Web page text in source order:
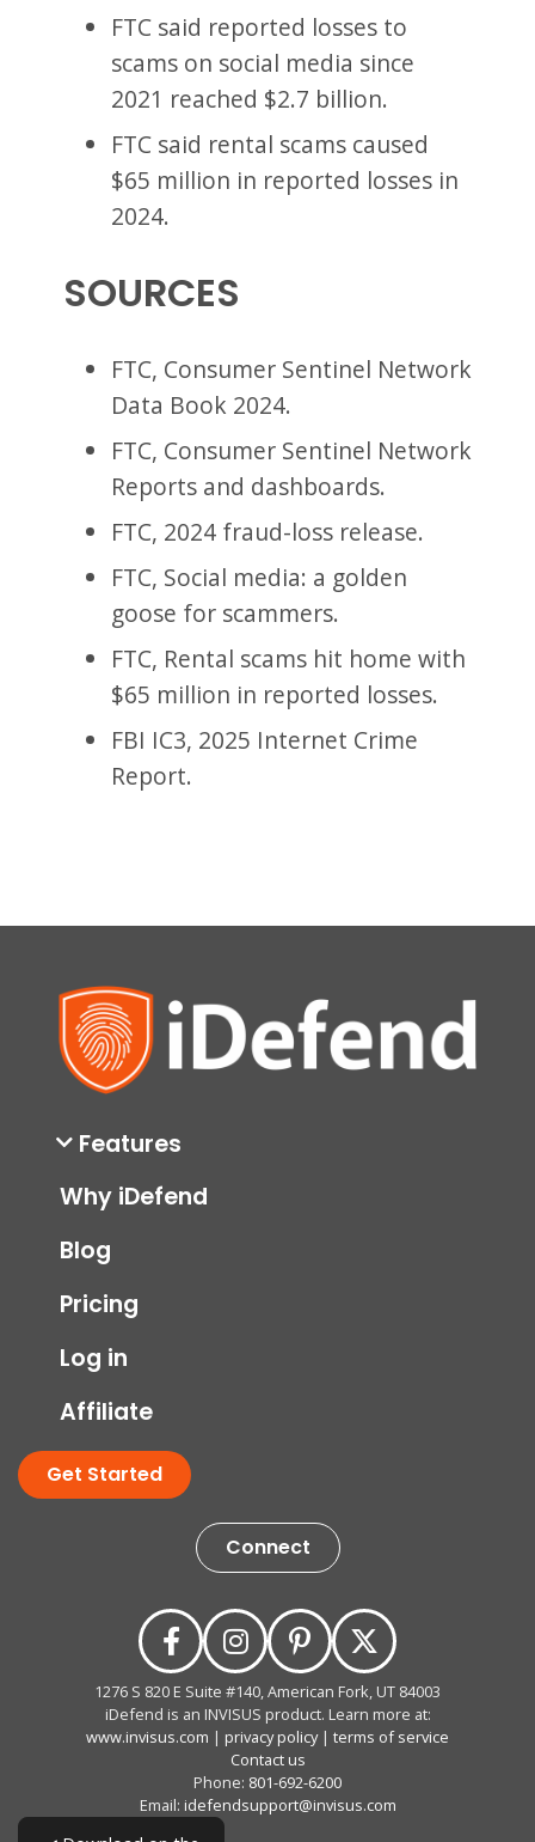
FTC said reported losses to
scams on social media since
2021 reached $2.7 billion.
FTC said rental scams caused
$65 million in reported losses in
2024.
SOURCES
FTC, Consumer Sentinel Network
Data Book 2024.
FTC, Consumer Sentinel Network
Reports and dashboards.
FTC, 2024 fraud-loss release.
FTC, Social media: a golden
goose for scammers.
FTC, Rental scams hit home with
$65 million in reported losses.
FBI IC3, 2025 Internet Crime
Report.
Features
Why iDefend
Blog
Pricing
Log in
Affiliate
Get Started
Connect
1276 S 820 E Suite #140, American Fork, UT 84003
iDefend is an INVISUS product. Learn more at:
www.invisus.com | privacy policy| terms of service
Contact us
Phone: 801-692-6200
Email: idefendsupport@invisus.com